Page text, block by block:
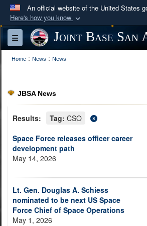
An official website of the United States
Here's how you know
Official websites use
A
website belongs to an
Department of Defense
Secure .mil websites
lock ( or
information only on official,
Toggle navigationJoint Base San
Home : News : News
JBSA News
Results: Tag: CSO
Space Force releases officer career
development path
May 14, 2026
Lt. Gen. Douglas A. Schiess
nominated to be next US Space
Force Chief of Space Operations
May 1, 2026